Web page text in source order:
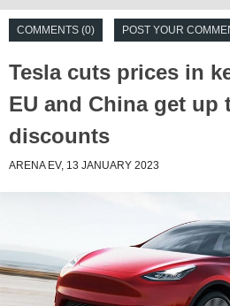
COMMENTS (0) POST YOUR
Tesla cuts prices in
EU and China get up
discounts
ARENA EV, 13 JANUARY 2023